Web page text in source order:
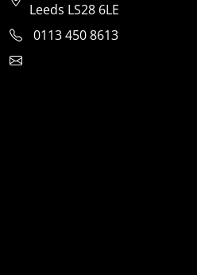
Leeds LS28 6LE
0113 450 8613